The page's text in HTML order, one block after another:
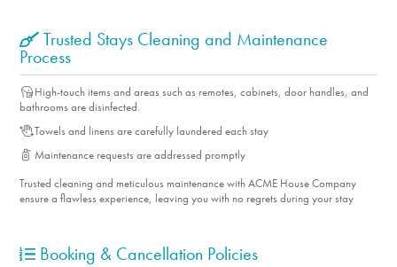
Trusted Stays Cleaning and Maintenance
Process
High-touch items and areas such as remotes, cabinets, door handles, and
bathrooms are disinfected.
Towels and linens are carefully laundered each stay
Maintenance requests are addressed promptly
Trusted cleaning and meticulous maintenance with ACME House Company
ensure a flawless experience, leaving you with no regrets during your stay
Booking & Cancellation Policies